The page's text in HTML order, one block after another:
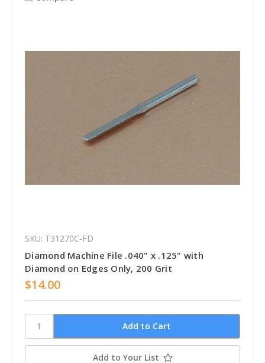
SKU: T31270C-FD
Diamond Machine File .040" x .125" with
Diamond on Edges Only, 200 Grit
$14.00
Add to Your List